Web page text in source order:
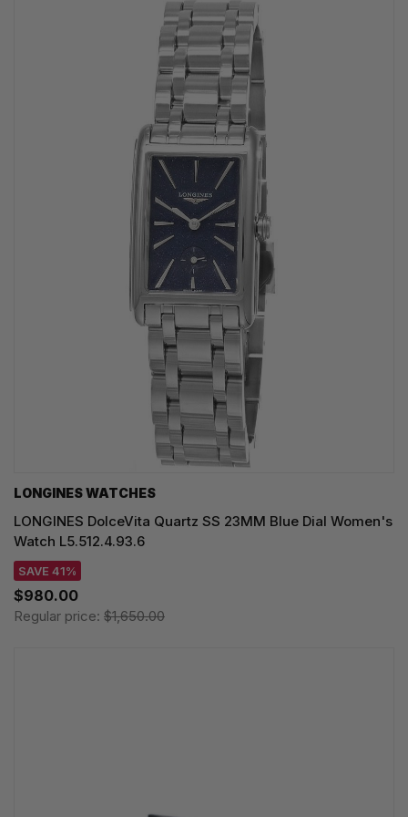
LONGINES WATCHES
LONGINES DolceVita Quartz SS 23MM Blue Dial Women's
Watch L5.512.4.93.6
SAVE 41%
$980.00
Regular price: $1,650.00